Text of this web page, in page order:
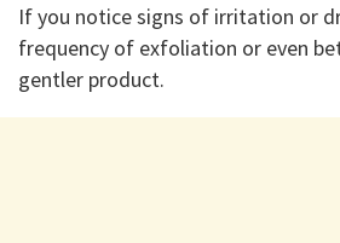
If you notice signs of irritation or
frequency of exfoliation or even
gentler product.